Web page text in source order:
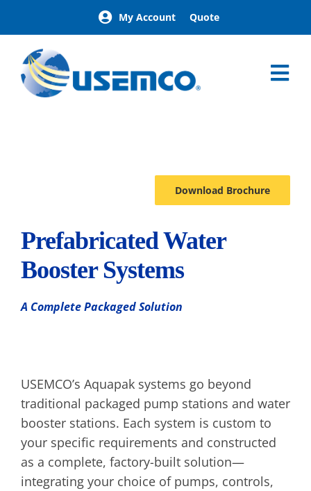
content
My Account Quote
Download Brochure
Prefabricated Water
Booster Systems
A Complete Packaged Solution
USEMCO’s Aquapak systems go beyond
traditional packaged pump stations and water
booster stations. Each system is custom to
your specific requirements and constructed
as a complete, factory-built solution—
integrating your choice of pumps, controls,